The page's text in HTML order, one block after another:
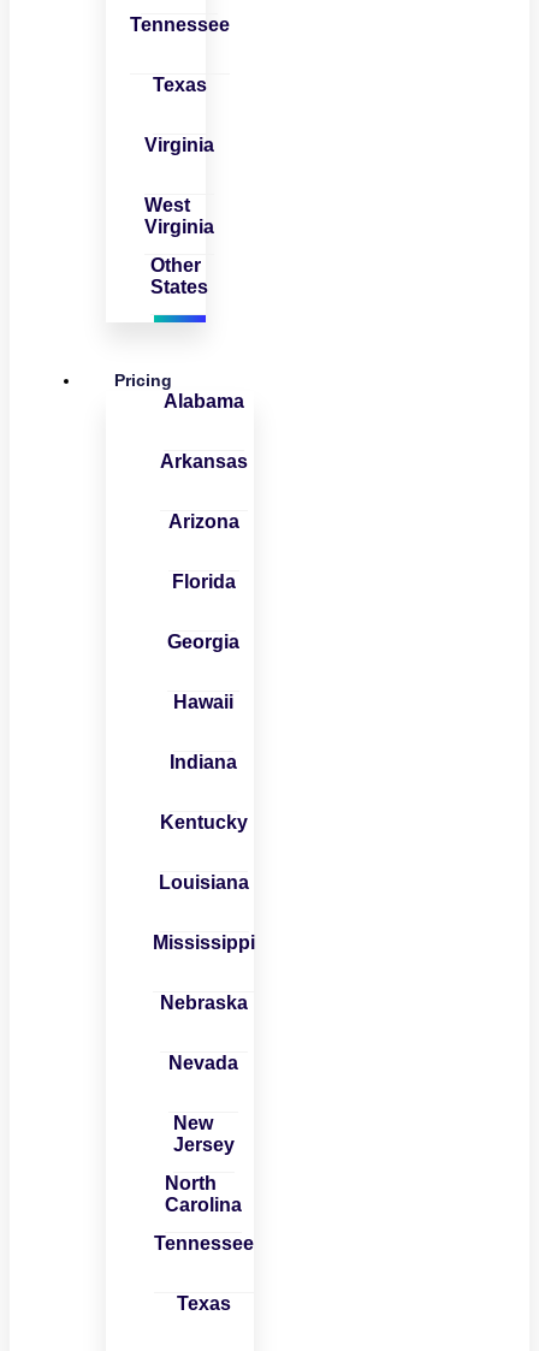
Tennessee
Texas
Virginia
West
Virginia
Other
States
Pricing
Alabama
Arkansas
Arizona
Florida
Georgia
Hawaii
Indiana
Kentucky
Louisiana
Mississippi
Nebraska
Nevada
New
Jersey
North
Carolina
Tennessee
Texas